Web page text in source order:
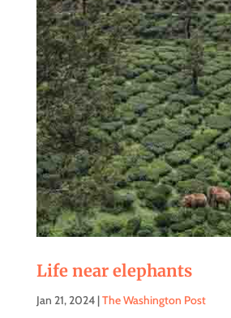
Life near elephants
Jan 21, 2024|The Washington Post